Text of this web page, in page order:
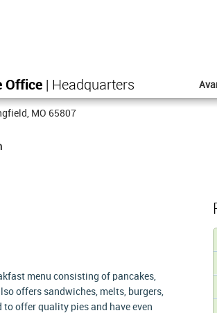
Office | Headquarters
MO 65807
menu consisting of pancakes,
offers sandwiches, melts, burgers,
offer quality pies and have even